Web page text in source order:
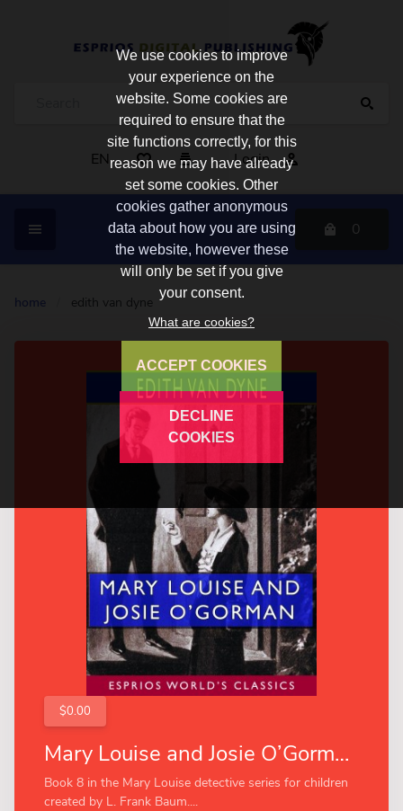
EN Login
0
home edith van dyne
$0.00
Mary Louise and Josie O’Gorman (Esprios Classics)
Book 8 in the Mary Louise detective series for children
created by L. Frank Baum....
We use cookies to improve
your experience on the
website. Some cookies are
required to ensure that the
site functions correctly, for this
reason we may have already
set some cookies. Other
cookies gather anonymous
data about how you are using
the website, however these
will only be set if you give
your consent.
What are cookies?
ACCEPT COOKIES
DECLINE
COOKIES